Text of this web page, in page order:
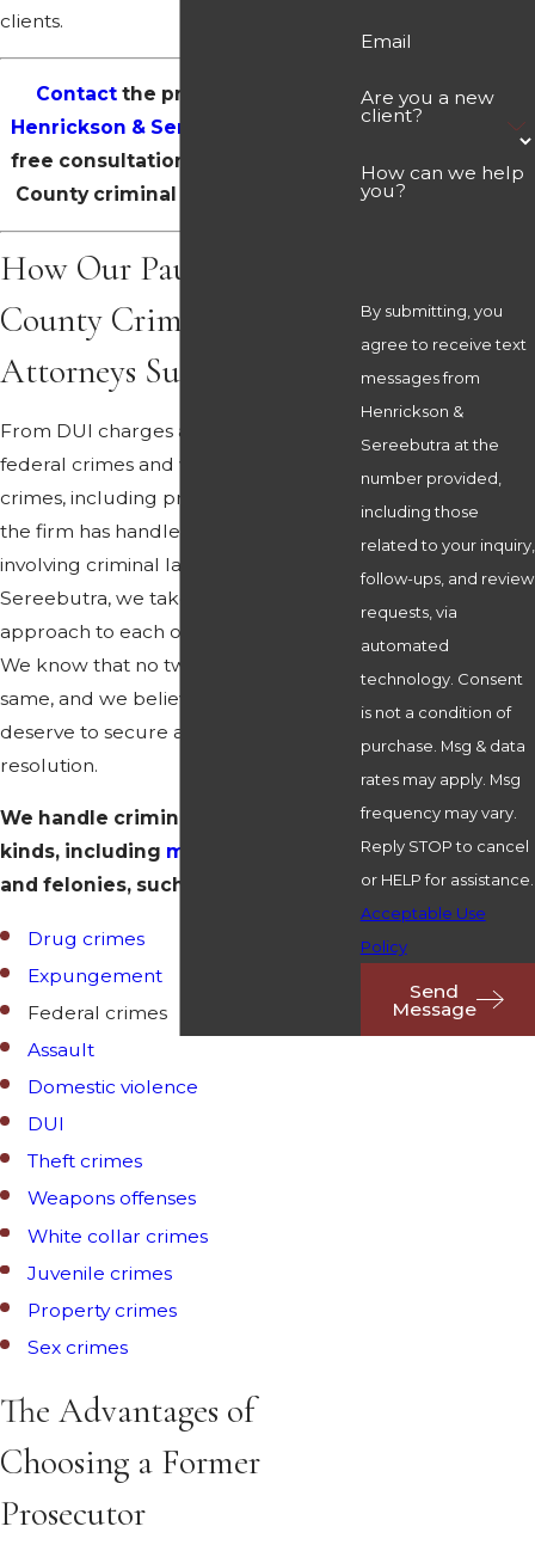
clients.
Contactthe professionals at
Henrickson & Sereebutra
free consultation with a Paulding
County criminal defense lawyer.
How Our Paulding
County Criminal Defense
Attorneys Support You
From DUI charges and drug crimes to
federal crimes and white-collar
crimes, including probation violation,
the firm has handled all types of issues
involving criminal law. At Henrickson &
Sereebutra, we take a personalized
approach to each of our clients' cases.
We know that no two cases are the
same, and we believe that our clients
deserve to secure a positive
resolution.
We handle criminal cases of all
kinds, including misdemeanors
and felonies, such as:
Drug crimes
Expungement
Federal crimes
Assault
Domestic violence
DUI
Theft crimes
Weapons offenses
White collar crimes
Juvenile crimes
Property crimes
Sex crimes
The Advantages of
Choosing a Former
Prosecutor
Email
Are you a new
client?
How can we help
you?
By submitting, you
agree to receive text
messages from
Henrickson &
Sereebutra at the
number provided,
including those
related to your inquiry,
follow-ups, and review
requests, via
automated
technology. Consent
is not a condition of
purchase. Msg & data
rates may apply. Msg
frequency may vary.
Reply STOP to cancel
or HELP for assistance.
Acceptable Use
Policy
Send
Message